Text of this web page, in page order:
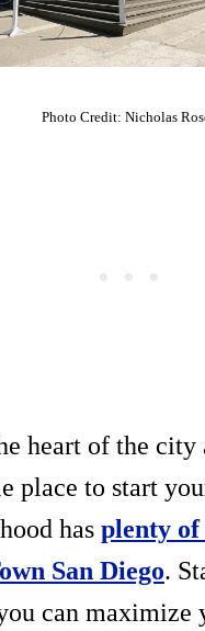
Photo Credit: Nicholas
heart of the city
place to start
has plenty of
San Diego.
can maximize